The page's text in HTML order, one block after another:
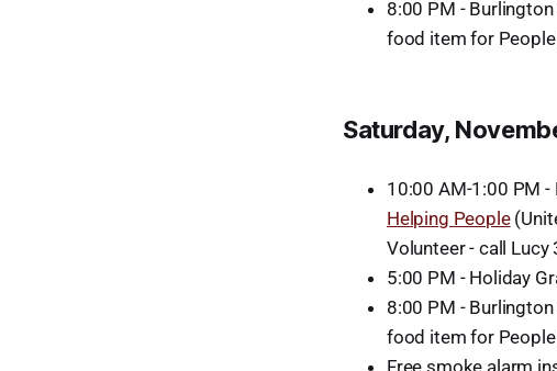
8:00 PM -
food item for People
Saturday,
10:00 AM-1:00 PM
Helping People
Volunteer - call
5:00 PM - Holiday
8:00 PM -
food item for People
Free smoke alarm